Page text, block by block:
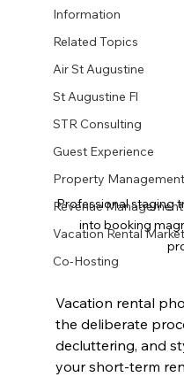
Information
Related Topics
Air St Augustine
St Augustine Fl
STR Consulting
Guest Experience
Property Management
Revenue Management
Vacation Rental
Co-Hosting
Professional staging
into booking
Vacation rental
the deliberate
decluttering, and
your short-term